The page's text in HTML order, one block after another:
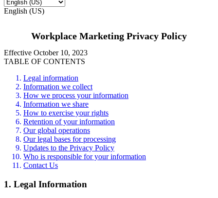
English (US)
Workplace Marketing Privacy Policy
Effective October 10, 2023
TABLE OF CONTENTS
Legal information
Information we collect
How we process your information
Information we share
How to exercise your rights
Retention of your information
Our global operations
Our legal bases for processing
Updates to the Privacy Policy
Who is responsible for your information
Contact Us
1. Legal Information